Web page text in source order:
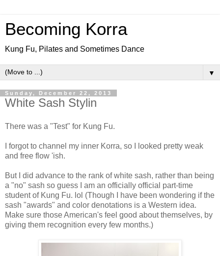
Becoming Korra
Kung Fu, Pilates and Sometimes Dance
▼
Sunday, December 22, 2013
White Sash Stylin
There was a "Test" for Kung Fu.
I forgot to channel my inner Korra, so I looked pretty weak
and free flow 'ish.
But I did advance to the rank of white sash, rather than being
a "no" sash so guess I am an officially official part-time
student of Kung Fu. lol (Though I have been wondering if the
sash "awards" and color denotations is a Western idea.
Make sure those American's feel good about themselves, by
giving them recognition every few months.)